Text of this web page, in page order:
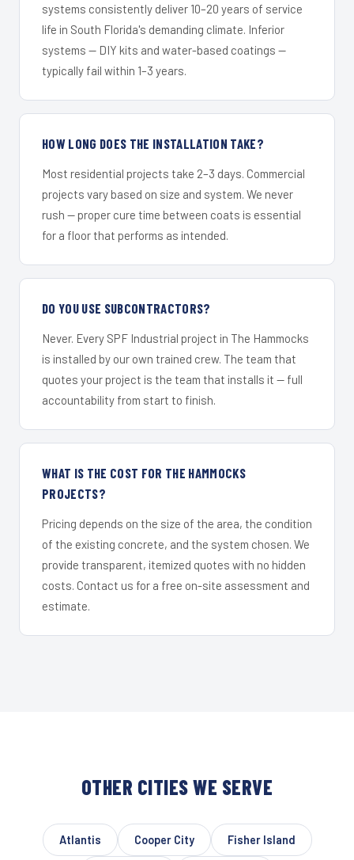
systems consistently deliver 10–20 years of service
life in South Florida's demanding climate. Inferior
systems — DIY kits and water-based coatings —
typically fail within 1–3 years.
HOW LONG DOES THE INSTALLATION TAKE?
Most residential projects take 2–3 days. Commercial
projects vary based on size and system. We never
rush — proper cure time between coats is essential
for a floor that performs as intended.
DO YOU USE SUBCONTRACTORS?
Never. Every SPF Industrial project in The Hammocks
is installed by our own trained crew. The team that
quotes your project is the team that installs it — full
accountability from start to finish.
WHAT IS THE COST FOR THE HAMMOCKS
PROJECTS?
Pricing depends on the size of the area, the condition
of the existing concrete, and the system chosen. We
provide transparent, itemized quotes with no hidden
costs. Contact us for a free on-site assessment and
estimate.
OTHER CITIES WE SERVE
Atlantis Cooper City Fisher Island